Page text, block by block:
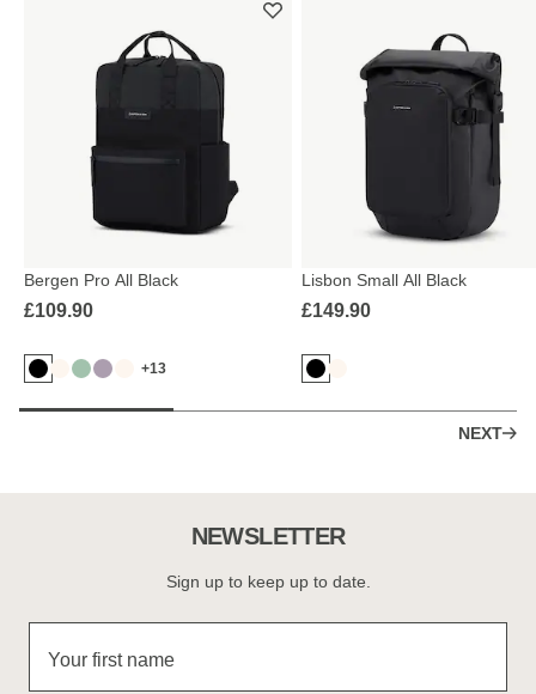
Bergen Pro All Black
£109.90
+13
Lisbon Small All Black
£149.90
NEXT
NEWSLETTER
Sign up to keep up to date.
Your first name